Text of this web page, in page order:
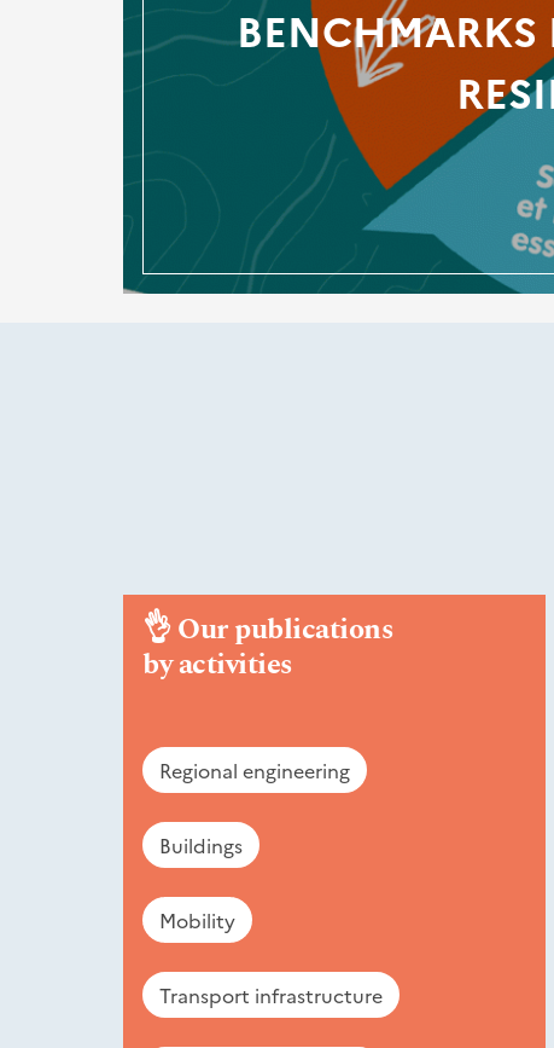
BENCHMARKS
👌Our publications
by activities
Regional engineering
Buildings
Mobility
Transport infrastructure